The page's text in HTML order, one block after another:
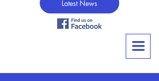
Latest News